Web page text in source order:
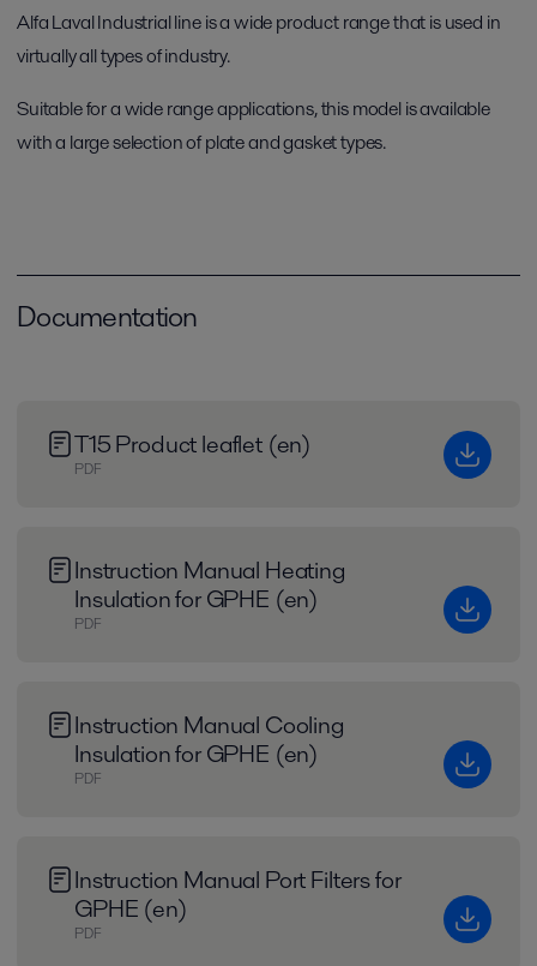
Alfa Laval Industrial line is a wide product range that is used in
virtually all types of industry.
Suitable for a wide range applications, this model is available
with a large selection of plate and gasket types.
Documentation
T15 Product leaflet (en)
PDF
Instruction Manual Heating
Insulation for GPHE (en)
PDF
Instruction Manual Cooling
Insulation for GPHE (en)
PDF
Instruction Manual Port Filters for
GPHE (en)
PDF